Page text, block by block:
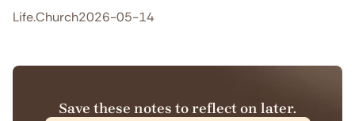
Life.Church2026-05-14
Save these notes to reflect on later.